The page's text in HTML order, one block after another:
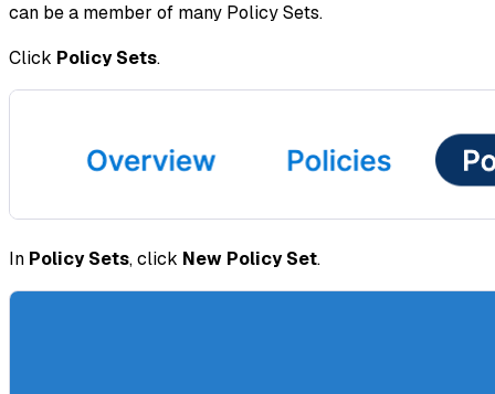
can be a member of many Policy Sets.
Click Policy Sets.
In Policy Sets, click New Policy Set.